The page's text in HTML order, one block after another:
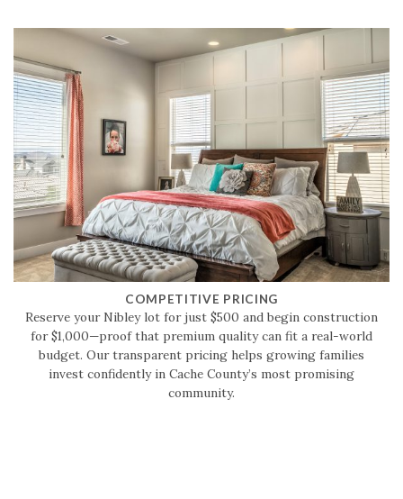
COMPETITIVE PRICING
Reserve your Nibley lot for just $500 and begin construction
for $1,000—proof that premium quality can fit a real-world
budget. Our transparent pricing helps growing families
invest confidently in Cache County’s most promising
community.